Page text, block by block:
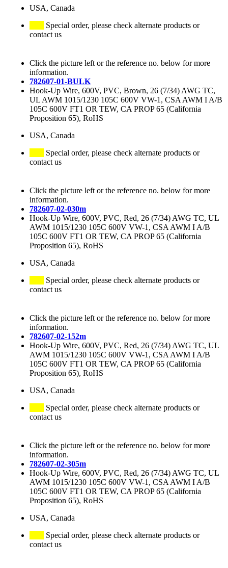
USA, Canada
Special order, please check alternate products or
contact us
Click the picture left or the reference no. below for more
information.
782607-01-BULK
Hook-Up Wire, 600V, PVC, Brown, 26 (7/34) AWG TC,
UL AWM 1015/1230 105C 600V VW-1, CSA AWM I A/B
105C 600V FT1 OR TEW, CA PROP 65 (California
Proposition 65), RoHS
USA, Canada
Special order, please check alternate products or
contact us
Click the picture left or the reference no. below for more
information.
782607-02-030m
Hook-Up Wire, 600V, PVC, Red, 26 (7/34) AWG TC, UL
AWM 1015/1230 105C 600V VW-1, CSA AWM I A/B
105C 600V FT1 OR TEW, CA PROP 65 (California
Proposition 65), RoHS
USA, Canada
Special order, please check alternate products or
contact us
Click the picture left or the reference no. below for more
information.
782607-02-152m
Hook-Up Wire, 600V, PVC, Red, 26 (7/34) AWG TC, UL
AWM 1015/1230 105C 600V VW-1, CSA AWM I A/B
105C 600V FT1 OR TEW, CA PROP 65 (California
Proposition 65), RoHS
USA, Canada
Special order, please check alternate products or
contact us
Click the picture left or the reference no. below for more
information.
782607-02-305m
Hook-Up Wire, 600V, PVC, Red, 26 (7/34) AWG TC, UL
AWM 1015/1230 105C 600V VW-1, CSA AWM I A/B
105C 600V FT1 OR TEW, CA PROP 65 (California
Proposition 65), RoHS
USA, Canada
Special order, please check alternate products or
contact us